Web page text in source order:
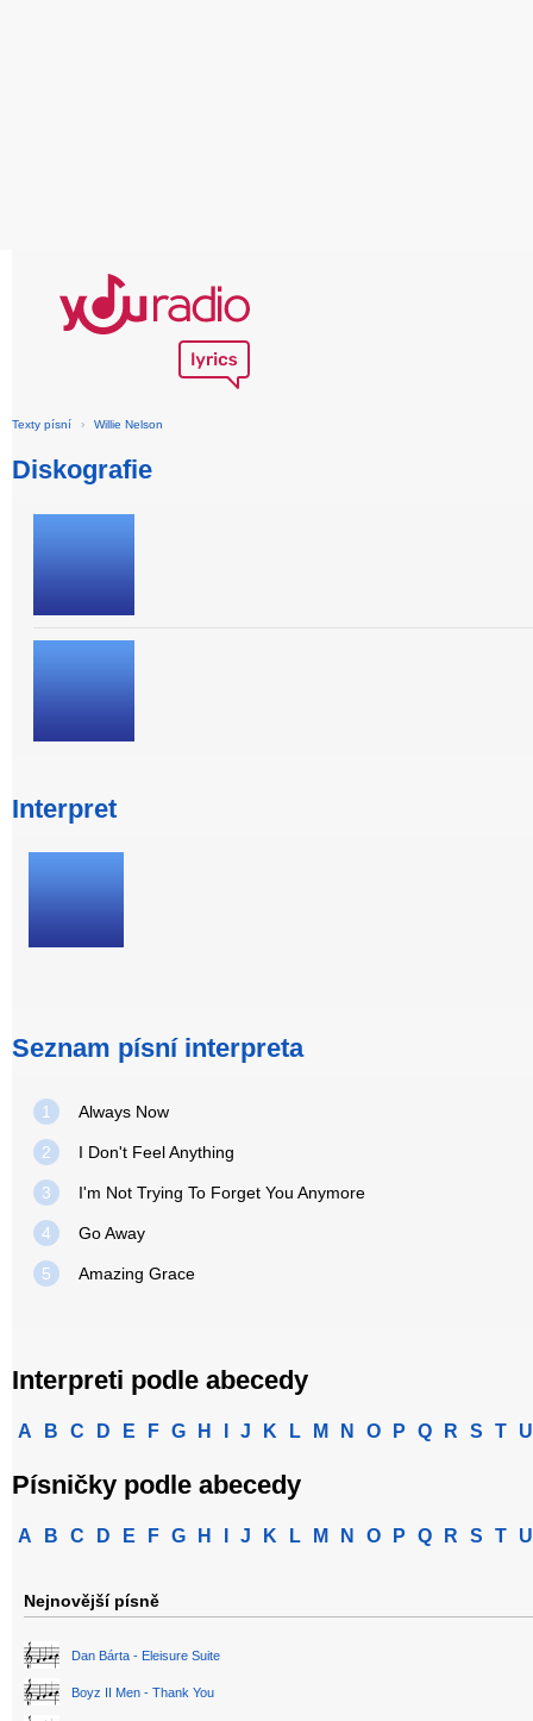
Texty písní › Willie Nelson
Diskografie
Interpret
Seznam písní interpreta
1 Always Now
2 I Don't Feel Anything
3 I'm Not Trying To Forget You Anymore
4 Go Away
5 Amazing Grace
Interpreti podle abecedy
A B C D E F G H J K L M N O P Q R S T U
Písničky podle abecedy
A B C D E F G H J K L M N O P Q R S T U
Nejnovější písně
Dan Bárta - Eleisure Suite
Boyz II Men - Thank You